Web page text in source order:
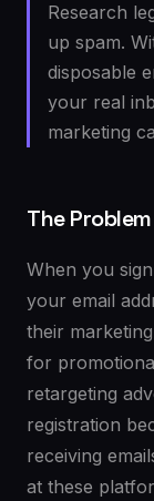
Research
up spam.
disposable
your real
marketing
The Problem
When you
your email
their
for
retargeting
registration
receiving
at these